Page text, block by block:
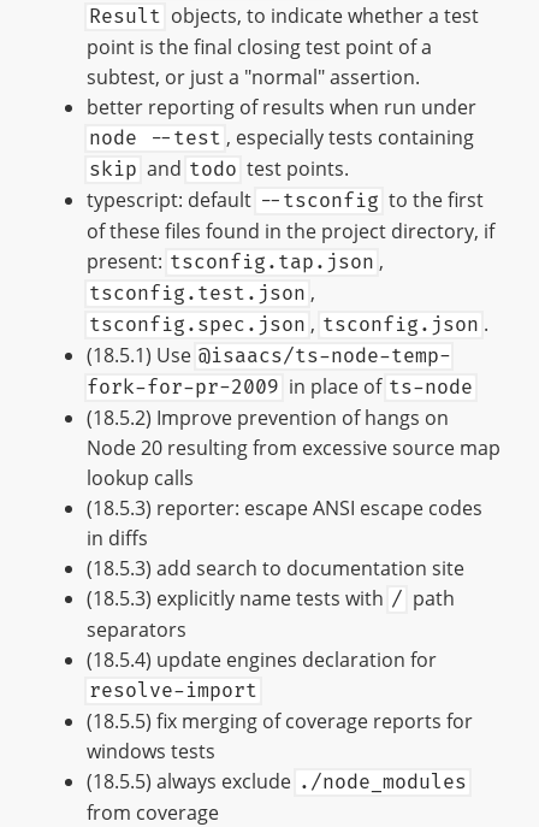
Result objects, to indicate whether a test
point is the final closing test point of a
subtest, or just a "normal" assertion.
better reporting of results when run under
node --test , especially tests containing
skip and todo test points.
typescript: default --tsconfig to the first
of these files found in the project directory, if
present: tsconfig.tap.json ,
tsconfig.test.json ,
tsconfig.spec.json , tsconfig.json .
(18.5.1) Use @isaacs/ts-node-temp-
fork-for-pr-2009 in place of ts-node
(18.5.2) Improve prevention of hangs on
Node 20 resulting from excessive source map
lookup calls
(18.5.3) reporter: escape ANSI escape codes
in diffs
(18.5.3) add search to documentation site
(18.5.3) explicitly name tests with / path
separators
(18.5.4) update engines declaration for
resolve-import
(18.5.5) fix merging of coverage reports for
windows tests
(18.5.5) always exclude ./node_modules
from coverage